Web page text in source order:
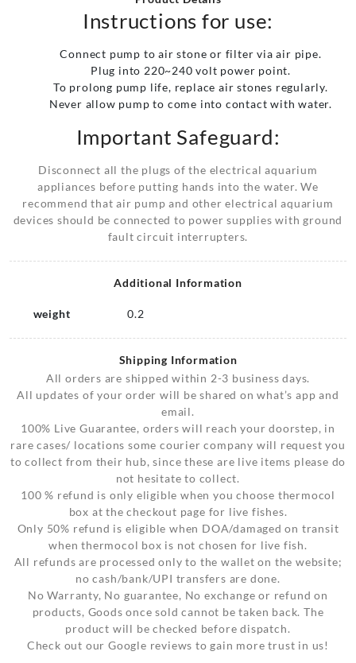
Instructions for use:
Connect pump to air stone or filter via air pipe.
Plug into 220~240 volt power point.
To prolong pump life, replace air stones regularly.
Never allow pump to come into contact with water.
Important Safeguard:
Disconnect all the plugs of the electrical aquarium
appliances before putting hands into the water. We
recommend that air pump and other electrical aquarium
devices should be connected to power supplies with ground
fault circuit interrupters.
Additional Information
weight 0.2
Shipping Information
All orders are shipped within 2-3 business days.
All updates of your order will be shared on what’s app and
email.
100% Live Guarantee, orders will reach your doorstep, in
rare cases/ locations some courier company will request you
to collect from their hub, since these are live items please do
not hesitate to collect.
100 % refund is only eligible when you choose thermocol
box at the checkout page for live fishes.
Only 50% refund is eligible when DOA/damaged on transit
when thermocol box is not chosen for live fish.
All refunds are processed only to the wallet on the website;
no cash/bank/UPI transfers are done.
No Warranty, No guarantee, No exchange or refund on
products, Goods once sold cannot be taken back. The
product will be checked before dispatch.
Check out our Google reviews to gain more trust in us!